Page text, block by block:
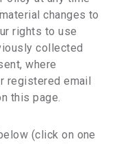
changes to
rights to use
collected
where
registered email
this page.
(click on one